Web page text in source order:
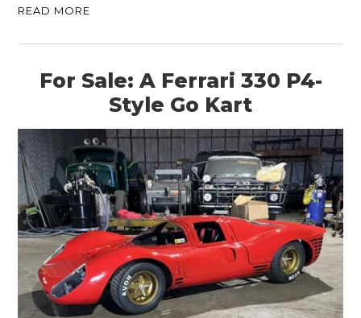
READ MORE
For Sale: A Ferrari 330 P4-
Style Go Kart